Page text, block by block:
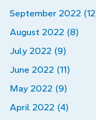
September 2022
August 2022 (8)
July 2022 (9)
June 2022 (11)
May 2022 (9)
April 2022 (4)